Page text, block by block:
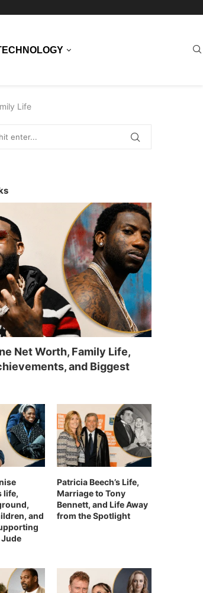
Life
Net Worth, Family Life,
and Biggest
life,
and
Patricia Beech’s Life,
Marriage to Tony
Bennett, and Life Away
from the Spotlight